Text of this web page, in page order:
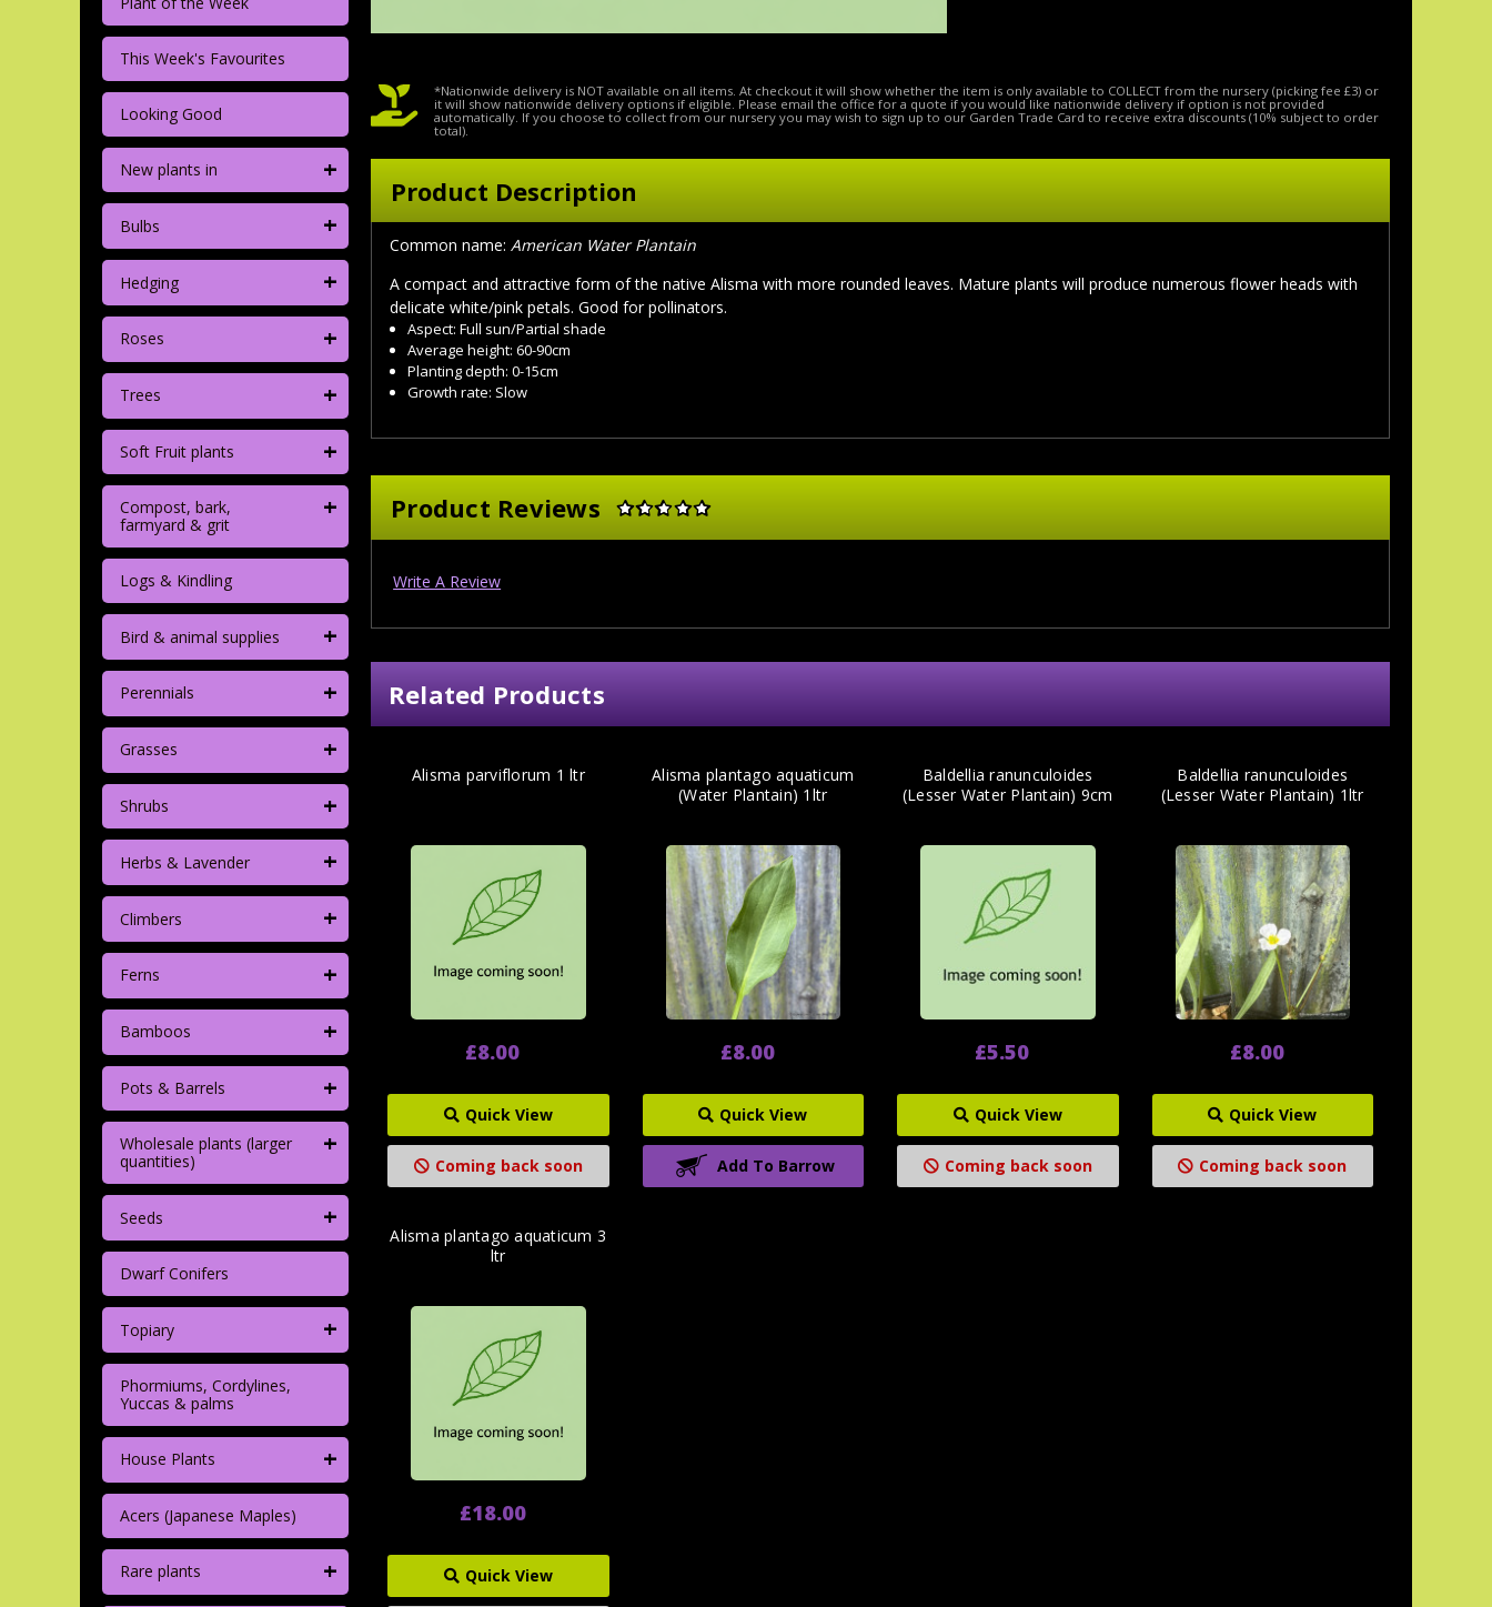
This Week's Favourites
Looking Good
New plants in +
Bulbs +
Hedging +
Roses +
Trees +
Soft Fruit plants +
Compost, bark,
farmyard & grit
+
Logs & Kindling
Bird & animal supplies +
Perennials +
Grasses +
Shrubs +
Herbs & Lavender +
Climbers +
Ferns +
Bamboos +
Pots & Barrels +
Wholesale plants (larger
quantities)
+
Seeds +
Dwarf Conifers
Topiary +
Phormiums, Cordylines,
Yuccas & palms
House Plants +
Acers (Japanese Maples)
Rare plants +
*Nationwide delivery is NOT available on all items. At checkout it will show whether the item is only available to COLLECT from the nursery (picking fee £3) or
it will show nationwide delivery options if eligible. Please email the office for a quote if you would like nationwide delivery if option is not provided
automatically. If you choose to collect from our nursery you may wish to sign up to our Garden Trade Card to receive extra discounts (10% subject to order
total).
Product Description
Common name: American Water Plantain
A compact and attractive form of the native Alisma with more rounded leaves. Mature plants will produce numerous flower heads with
delicate white/pink petals. Good for pollinators.
Aspect: Full sun/Partial shade
Average height: 60-90cm
Planting depth: 0-15cm
Growth rate: Slow
Product Reviews
Write A Review
Related Products
Alisma parviflorum 1 ltr
£8.00
Quick View
Coming back soon
Alisma plantago aquaticum
(Water Plantain) 1ltr
£8.00
Quick View
Add To Barrow
Baldellia ranunculoides
(Lesser Water Plantain) 9cm
£5.50
Quick View
Coming back soon
Baldellia ranunculoides
(Lesser Water Plantain) 1ltr
£8.00
Quick View
Coming back soon
Alisma plantago aquaticum 3
ltr
£18.00
Quick View